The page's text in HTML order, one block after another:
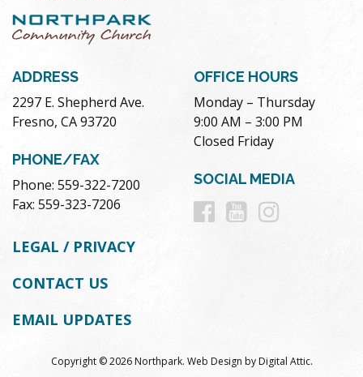
ADDRESS
2297 E. Shepherd Ave.
Fresno, CA 93720
PHONE/FAX
Phone: 559-322-7200
Fax: 559-323-7206
OFFICE HOURS
Monday – Thursday
9:00 AM – 3:00 PM
Closed Friday
SOCIAL MEDIA
Follow
Follow
LEGAL / PRIVACY
CONTACT US
EMAIL UPDATES
Copyright © 2026 Northpark. Web Design byDigital Attic.